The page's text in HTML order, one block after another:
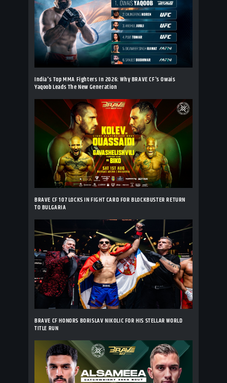
India's Top MMA Fighters In 2026: Why BRAVE CF's Owais
Yaqoob Leads The New Generation
BRAVE CF 107 LOCKS IN FIGHT CARD FOR BLOCKBUSTER RETURN
TO BULGARIA
BRAVE CF HONORS BORISLAV NIKOLIC FOR HIS STELLAR WORLD
TITLE RUN